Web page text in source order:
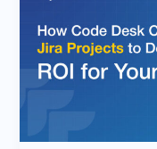
Jira
Projects
to
Deliver
ROI